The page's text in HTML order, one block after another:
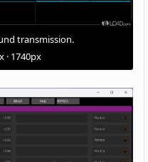
transmission.
· 1740px